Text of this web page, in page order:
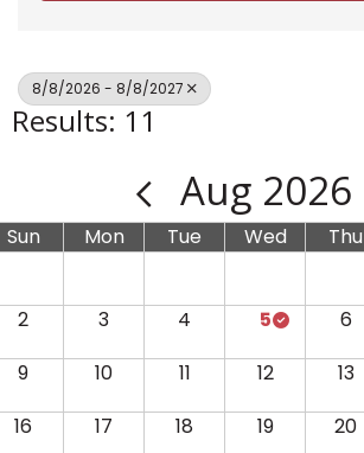
8/8/2026 - 8/8/2027
Results: 11
Aug 2026
Sun Mon Tue Wed Thu
2
3 4 5 6
9
10 11 12 13
16
17 18 19 20